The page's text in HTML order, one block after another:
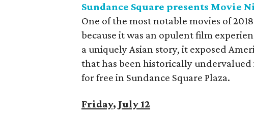
Sundance Square presents Movie
One of the most notable movies of
because it was an opulent film
a uniquely Asian story, it exposed
that has been historically
for free in Sundance Square Plaza.
Friday, July 12